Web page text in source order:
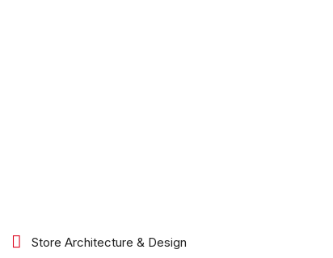
Store Architecture & Design